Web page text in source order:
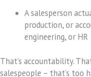
A salesperson
production, or
engineering, or HR
That’s accountability.
salespeople – that’s too